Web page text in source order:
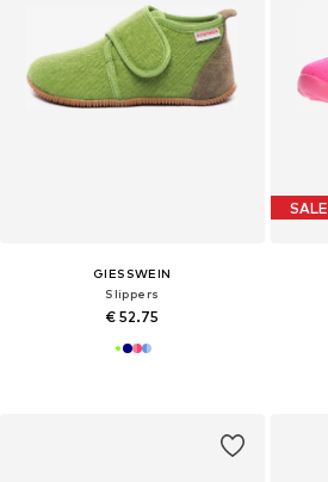
GIESSWEIN
Slippers
€ 52.75
SALE